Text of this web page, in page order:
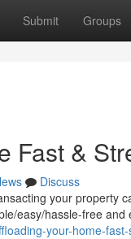
Submit Groups
Fast &
Discuss
your property
easy/hassle-free and
your-home-